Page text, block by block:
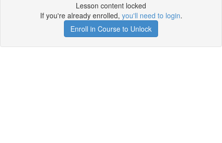
Lesson content locked
If you're already enrolled, you'll need to login.
Enroll in Course to Unlock